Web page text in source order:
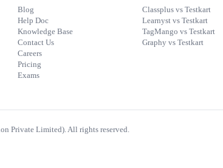
Blog
Help Doc
Knowledge Base
Contact Us
Careers
Pricing
Exams
Classplus vs Testkart
Learnyst vs Testkart
TagMango vs Testkart
Graphy vs Testkart
Private Limited). All rights reserved.